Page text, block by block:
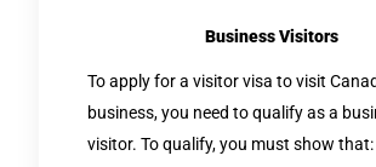
Business Visitors
To apply for a visitor visa to visit
business, you need to qualify as a
visitor. To qualify, you must show that: